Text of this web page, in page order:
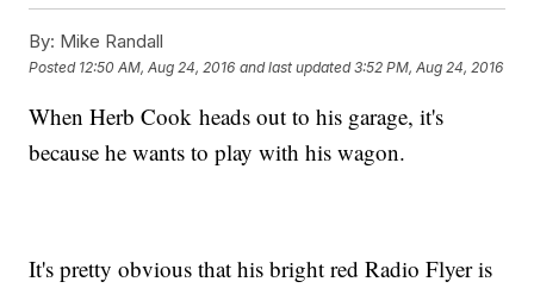
By: Mike Randall
Posted 12:50 AM, Aug 24, 2016 and last updated 3:52 PM, Aug 24, 2016
When Herb Cook heads out to his garage, it's
because he wants to play with his wagon.
It's pretty obvious that his bright red Radio Flyer is